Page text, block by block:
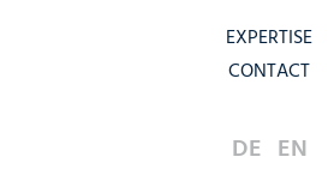
EXPERTISE
CONTACT
DE EN